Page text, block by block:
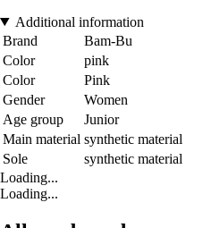
Additional information
Brand
Bam-Bu
Color
pink
Color
Pink
Gender
Women
Age group
Junior
Main material synthetic material
Sole
synthetic material
Loading...
Loading...